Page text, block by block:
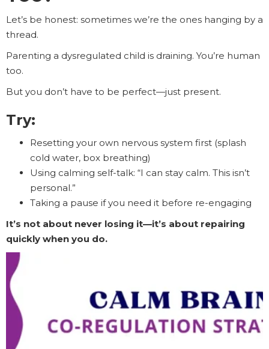
Let’s be honest: sometimes we’re the ones hanging by a
thread.
Parenting a dysregulated child is draining. You’re human
too.
But you don’t have to be perfect—just present.
Try:
Resetting your own nervous system first (splash
cold water, box breathing)
Using calming self-talk: “I can stay calm. This isn’t
personal.”
Taking a pause if you need it before re-engaging
It’s not about never losing it—it’s about repairing
quickly when you do.